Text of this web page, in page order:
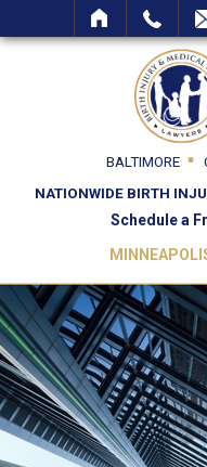
BALTIMORE
NATIONWIDE BIRTH
Schedule a